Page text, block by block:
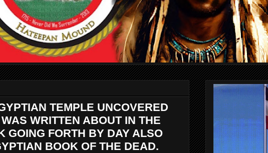
TEMPLE UNCOVERED
WRITTEN ABOUT IN THE
GOING FORTH BY DAY ALSO
BOOK OF THE DEAD.